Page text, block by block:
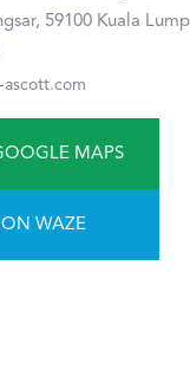
59100 Kuala
MAPS
WAZE